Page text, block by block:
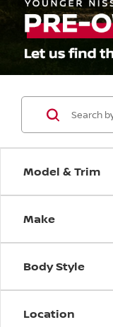
Model & Trim
Make
Body Style
Location